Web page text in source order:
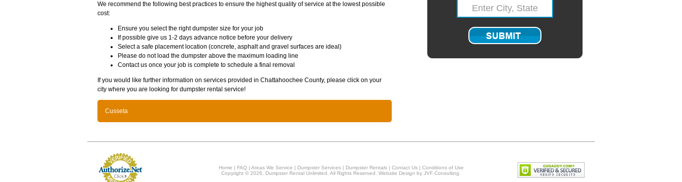
We recommend the following best practices to ensure the highest quality of service at the lowest possible
cost:
Ensure you select the right dumpster size for your job
If possible give us 1-2 days advance notice before your delivery
Select a safe placement location (concrete, asphalt and gravel surfaces are ideal)
Please do not load the dumpster above the maximum loading line
Contact us once your job is complete to schedule a final removal
If you would like further information on services provided in Chattahoochee County, please click on your
city where you are looking for dumpster rental service!
Cusseta
Home | FAQ| Areas We Service | Dumpster Services| Dumpster Rentals| Contact Us| Conditions of Use
Copyright © 2026, Dumpster Rental Unlimited. All Rights Reserved. Website Design by JVF Consulting